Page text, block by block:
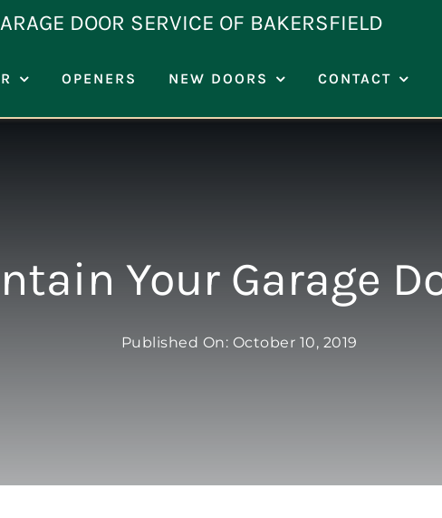
DOOR SERVICE OF BAKERSFIELD
OPENERS NEW DOORS CONTACT
Your Garage
Published On: October 10, 2019